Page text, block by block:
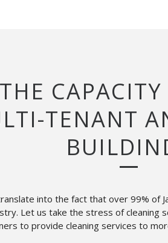
TENANT
into the fact that over 99% of
Let us take the stress of
to provide cleaning services to